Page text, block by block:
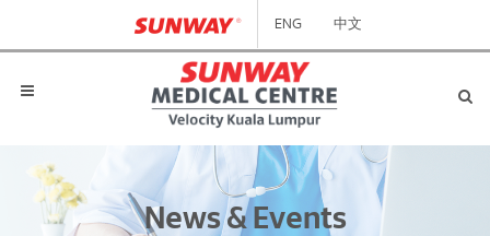
ENG 中文
News & Events